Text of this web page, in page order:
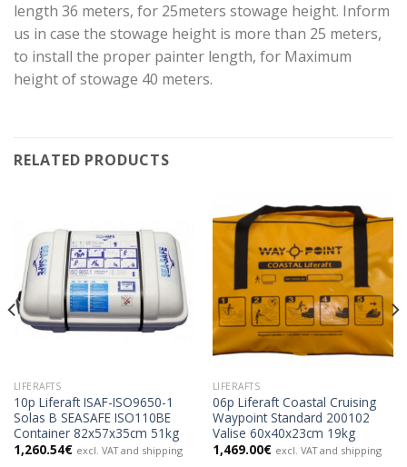
length 36 meters, for 25meters stowage height. Inform
us in case the stowage height is more than 25 meters,
to install the proper painter length, for Maximum
height of stowage 40 meters.
RELATED PRODUCTS
LIFERAFTS
10p Liferaft ISAF-ISO9650-1
Solas B SEASAFE ISO110BE
Container 82x57x35cm 51kg
1,260.54€ excl. VAT and shipping
LIFERAFTS
06p Liferaft Coastal Cruising
Waypoint Standard 200102
Valise 60x40x23cm 19kg
1,469.00€ excl. VAT and shipping